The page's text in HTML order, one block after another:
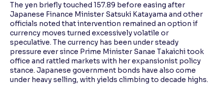
The yen briefly touched 157.89 before easing after
Japanese Finance Minister Satsuki Katayama and other
officials noted that intervention remained an option if
currency moves turned excessively volatile or
speculative. The currency has been under steady
pressure ever since Prime Minister Sanae Takaichi took
office and rattled markets with her expansionist policy
stance. Japanese government bonds have also come
under heavy selling, with yields climbing to decade highs.